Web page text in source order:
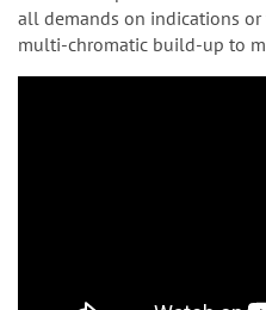
all demands on indications
multi-chromatic build-up to